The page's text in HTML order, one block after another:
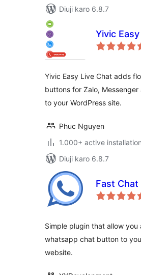
Diuji karo 6.8.7
Yivic
Yivic Easy Live Chat adds
buttons for Zalo, Messenger
to your WordPress site.
Phuc Nguyen
1.000+ active
Diuji karo 6.8.7
Fast
Simple plugin that allow you
whatsapp chat button to
website.